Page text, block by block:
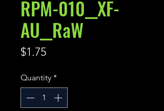
RPM-010__XF-
AU__RaW
$1.75Price
Quantity *